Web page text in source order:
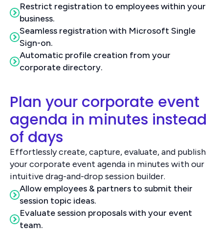
Restrict registration to employees within your
business.
Seamless registration with Microsoft Single
Sign-on.
Automatic profile creation from your
corporate directory.
Plan your corporate event
agenda in minutes instead
of days
Effortlessly create, capture, evaluate, and publish
your corporate event agenda in minutes with our
intuitive drag-and-drop session builder.
Allow employees & partners to submit their
session topic ideas.
Evaluate session proposals with your event
team.